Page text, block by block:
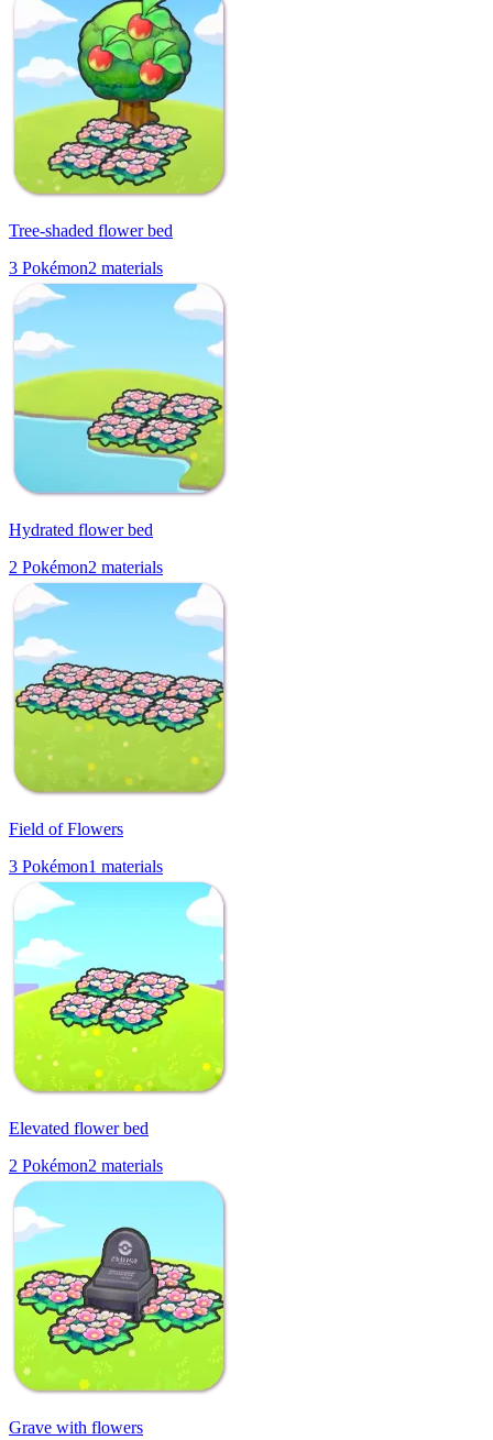
Tree-shaded flower bed
3 Pokémon2 materials
Hydrated flower bed
2 Pokémon2 materials
Field of Flowers
3 Pokémon1 materials
Elevated flower bed
2 Pokémon2 materials
Grave with flowers